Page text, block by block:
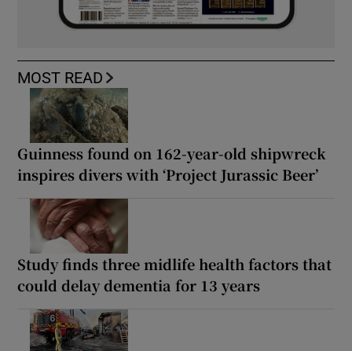
MOST READ
Guinness found on 162-year-old shipwreck
inspires divers with ‘Project Jurassic Beer’
Study finds three midlife health factors that
could delay dementia for 13 years